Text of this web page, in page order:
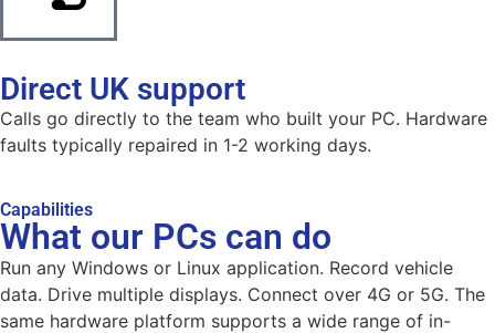
Direct UK support
Calls go directly to the team who built your PC. Hardware
faults typically repaired in 1-2 working days.
Capabilities
What our PCs can do
Run any Windows or Linux application. Record vehicle
data. Drive multiple displays. Connect over 4G or 5G. The
same hardware platform supports a wide range of in-